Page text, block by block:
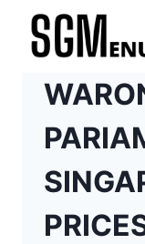
Skip